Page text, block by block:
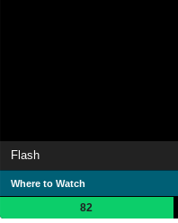
Flash
Where to Watch
82